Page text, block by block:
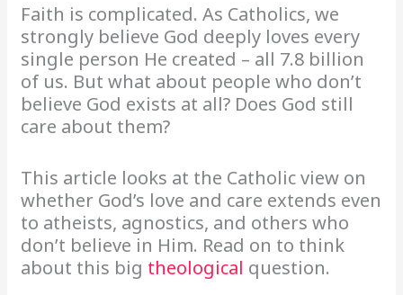
Faith is complicated. As Catholics, we
strongly believe God deeply loves every
single person He created – all 7.8 billion
of us. But what about people who don’t
believe God exists at all? Does God still
care about them?
This article looks at the Catholic view on
whether God’s love and care extends even
to atheists, agnostics, and others who
don’t believe in Him. Read on to think
about this big theological question.